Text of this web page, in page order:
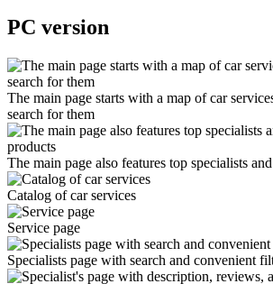
PC version
The main page starts with a map of car
search for them
The main page also features top specialists
Catalog of car services
Service page
Specialists page with search and convenient